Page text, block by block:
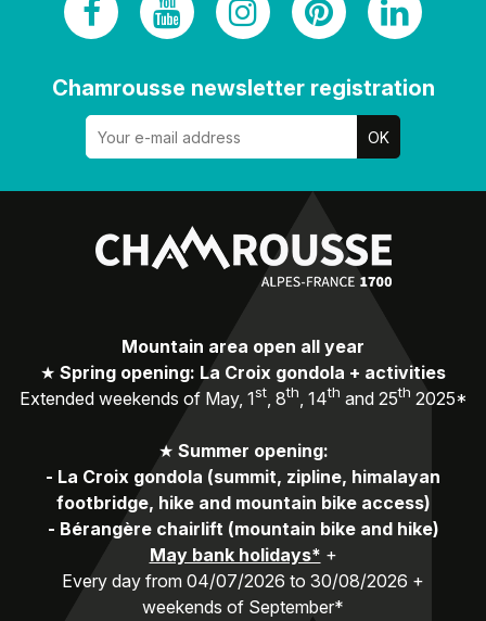
Chamrousse newsletter registration
Mountain area open all year
★ Spring opening: La Croix gondola + activities
Extended weekends of May, 1st, 8th, 14th and 25th 2025*
★ Summer opening:
- La Croix gondola (summit, zipline, himalayan
footbridge, hike and mountain bike access)
- Bérangère chairlift (mountain bike and hike)
May bank holidays* +
Every day from 04/07/2026 to 30/08/2026 +
weekends of September*